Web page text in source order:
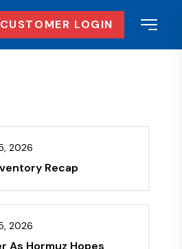
CUSTOMER LOGIN
2026
Recap
2026
As Hormuz Hopes